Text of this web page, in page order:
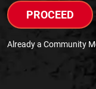
PROCEED
Already a Community